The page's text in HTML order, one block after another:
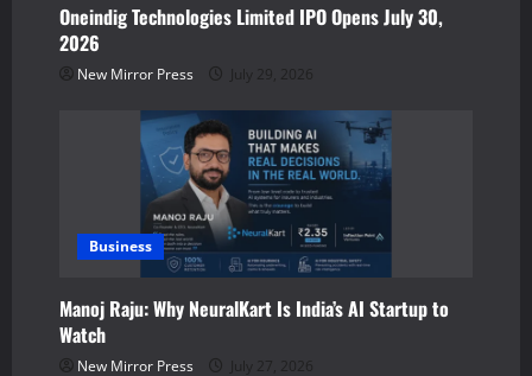
Oneindig Technologies Limited IPO Opens July 30,
2026
New Mirror Press July 29, 2026
Business
Manoj Raju: Why NeuralKart Is India’s AI Startup to
Watch
New Mirror Press July 27, 2026